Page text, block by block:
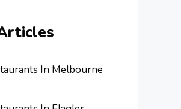
In Melbourne